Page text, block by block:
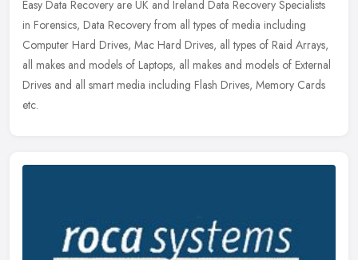
Easy Data Recovery are UK and Ireland Data Recovery Specialists
in Forensics, Data Recovery from all types of media including
Computer Hard Drives, Mac Hard Drives, all types of Raid Arrays,
all makes and models of Laptops, all makes and models of External
Drives and all smart media including Flash Drives, Memory Cards
etc.